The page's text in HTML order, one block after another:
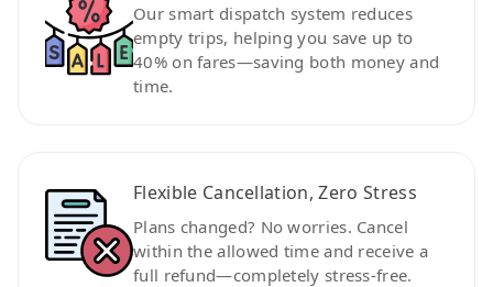
Our smart dispatch system reduces
empty trips, helping you save up to
40% on fares—saving both money and
time.
Flexible Cancellation, Zero Stress
Plans changed? No worries. Cancel
within the allowed time and receive a
full refund—completely stress-free.